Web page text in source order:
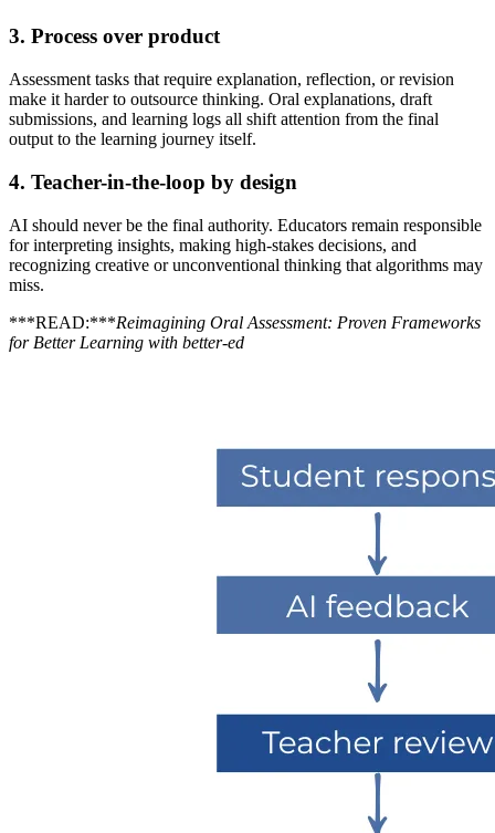
3. Process over product
Assessment tasks that require explanation, reflection, or revision
make it harder to outsource thinking. Oral explanations, draft
submissions, and learning logs all shift attention from the final
output to the learning journey itself.
4. Teacher-in-the-loop by design
AI should never be the final authority. Educators remain responsible
for interpreting insights, making high-stakes decisions, and
recognizing creative or unconventional thinking that algorithms may
miss.
***READ:***Reimagining Oral Assessment: Proven Frameworks
for Better Learning with better-ed